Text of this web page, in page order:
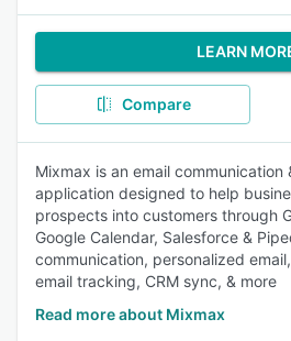
LEARN
Compare
Mixmax is an email
application designed to help
prospects into customers through
Google Calendar, Salesforce &
communication, personalized
email tracking, CRM sync, & more
Read more about Mixmax